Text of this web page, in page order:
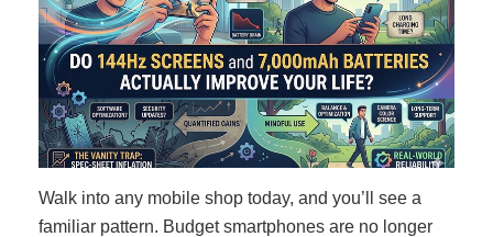
Walk into any mobile shop today, and you’ll see a
familiar pattern. Budget smartphones are no longer